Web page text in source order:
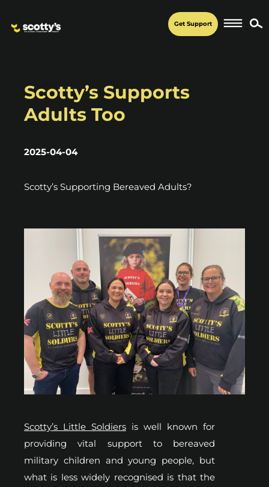
Get Support
Scotty’s Supports
Adults Too
2025-04-04
Scotty’s Supporting Bereaved Adults?
Scotty’s Little Soldiers is well known for
providing vital support to bereaved
military children and young people, but
what is less widely recognised is that the